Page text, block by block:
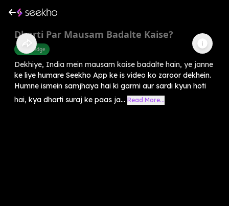
Dharti Par Mausam Badalte Kaise?
Knowledge
Dekhiye, India mein mausam kaise badalte hain, ye janne
ke liye humare Seekho App ke is video ko zaroor dekhein.
Humne ismein samjhaya hai ki garmi aur sardi kyun hoti
hai, kya dharti suraj ke paas ja... Read More...